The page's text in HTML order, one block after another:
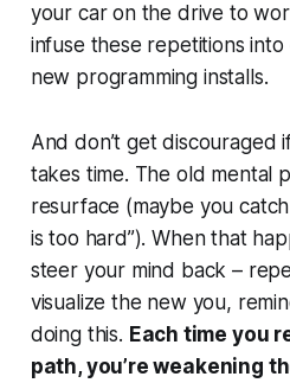
your car on the drive to
infuse these repetitions
new programming installs.
And don’t get discouraged
takes time. The old mental
resurface (maybe you
is too hard”). When that
steer your mind back –
visualize the new you,
doing this. Each time you
path, you’re weakening